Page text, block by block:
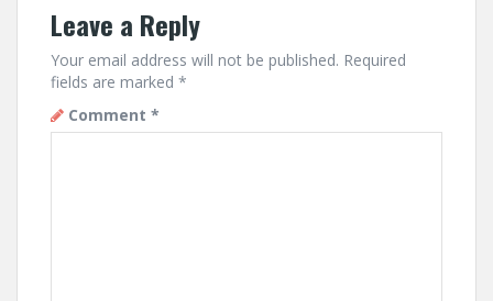
Leave a Reply
Your email address will not be published. Required
fields are marked *
Comment *